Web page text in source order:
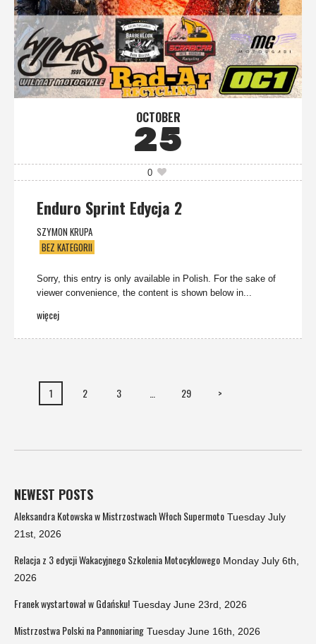
OCTOBER
25
0
Enduro Sprint Edycja 2
SZYMON KRUPA
BEZ KATEGORII
Sorry, this entry is only available in Polish. For the sake of
viewer convenience, the content is shown below in...
więcej
1 2 3 29 >
NEWEST POSTS
Aleksandra Kotowska w Mistrzostwach Włoch Supermoto Tuesday July
21st, 2026
Relacja z 3 edycji Wakacyjnego Szkolenia Motocyklowego Monday July 6th,
2026
Franek wystartował w Gdańsku! Tuesday June 23rd, 2026
Mistrzostwa Polski na Pannoniaring Tuesday June 16th, 2026